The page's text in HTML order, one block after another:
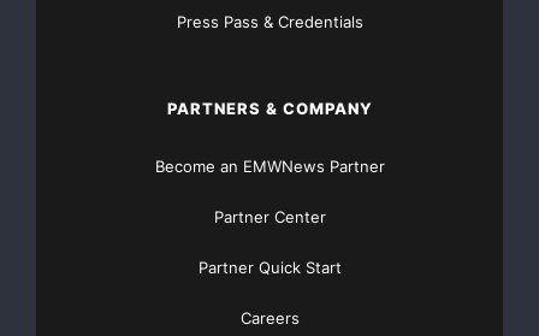
General availability for this offering is immediate and
are asked to contact Arrow ECS andVision Solutions
world’s leading provider of high availability, disaster
Press Pass & Credentials
PARTNERS & COMPANY
Become an EMWNews Partner
Partner Center
Partner Quick Start
Careers